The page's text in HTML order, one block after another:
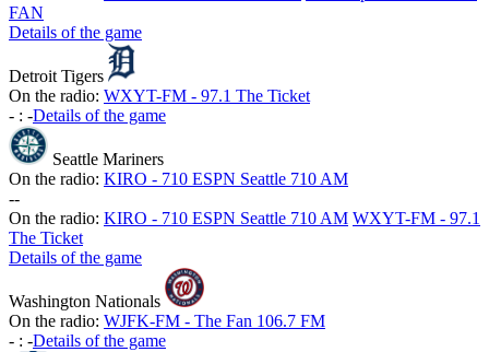
FAN
Details of the game
Detroit Tigers
On the radio: WXYT-FM - 97.1 The Ticket
- : -Details of the game
Seattle Mariners
On the radio: KIRO - 710 ESPN Seattle 710 AM
--
On the radio: KIRO - 710 ESPN Seattle 710 AM WXYT-FM - 97.1
The Ticket
Details of the game
Washington Nationals
On the radio: WJFK-FM - The Fan 106.7 FM
- : -Details of the game